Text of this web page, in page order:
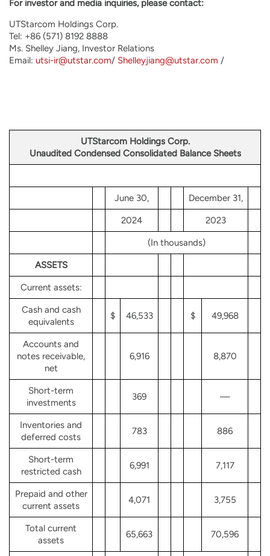
For investor and media inquiries, please contact:
UTStarcom Holdings Corp.
Tel: +86 (571) 8192 8888
Ms. Shelley Jiang, Investor Relations
Email: utsi-ir@utstar.com/ Shelleyjiang@utstar.com /
UTStarcom Holdings Corp.
Unaudited Condensed Consolidated Balance Sheets
June 30, December 31,
2024 2023
(In thousands)
ASSETS
Current assets:
Cash and cash
equivalents
$ 46,533 $ 49,968
Accounts and
notes receivable,
net
6,916 8,870
Short-term
investments
369 —
Inventories and
deferred costs
783 886
Short-term
restricted cash
6,991 7,117
Prepaid and other
current assets
4,071 3,755
Total current
assets
65,663 70,596